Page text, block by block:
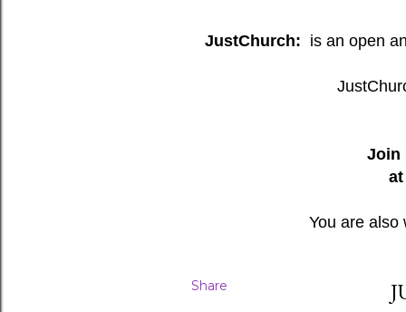
JustChurch: is an open
Join
You are also
Share